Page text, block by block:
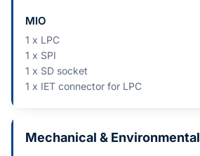
MIO
1 x LPC
1 x SPI
1 x SD socket
1 x IET connector for LPC
Mechanical & Environmental